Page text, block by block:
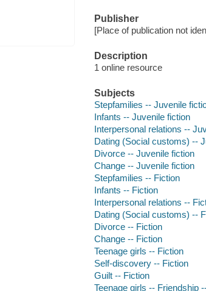
Publisher
[Place of publication not
Description
1 online resource
Subjects
Stepfamilies -- Juvenile
Infants -- Juvenile fiction
Interpersonal relations --
Dating (Social customs) --
Divorce -- Juvenile fiction
Change -- Juvenile fiction
Stepfamilies -- Fiction
Infants -- Fiction
Interpersonal relations --
Dating (Social customs) --
Divorce -- Fiction
Change -- Fiction
Teenage girls -- Fiction
Self-discovery -- Fiction
Guilt -- Fiction
Teenage girls -- Friendship